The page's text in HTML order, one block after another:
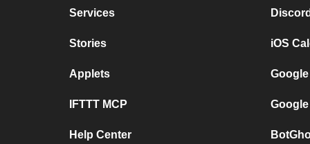
Services
Stories
Applets
IFTTT MCP
Help Center
iOS